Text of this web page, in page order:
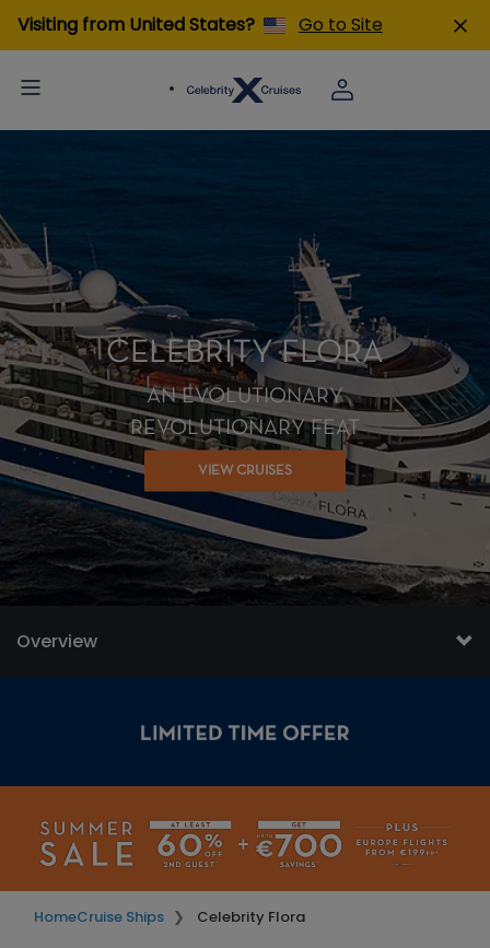
Visiting from United States? Go to Site
CELEBRITY FLORA
AN EVOLUTIONARY
REVOLUTIONARY FEAT
VIEW CRUISES
Overview
HomeCruise Ships Celebrity Flora